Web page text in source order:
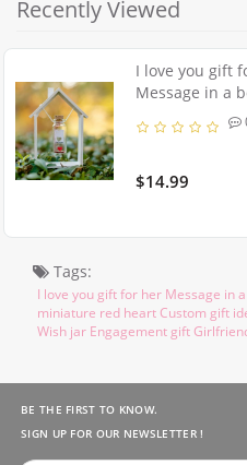
Recently Viewed
I love you gift
Message in a
for him
gift ideas
$14.99
Tags:
I love you gift for her Message in
miniature red heart Custom gift
Wish jar Engagement gift
BE THE FIRST TO KNOW.
SIGN UP FOR OUR NEWSLETTER !